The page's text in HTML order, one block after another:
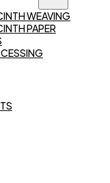
WEAVING
PAPER